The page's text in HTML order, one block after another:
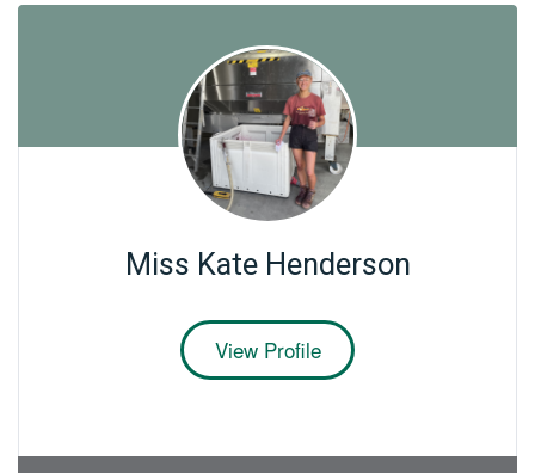
Miss Kate Henderson
View Profile